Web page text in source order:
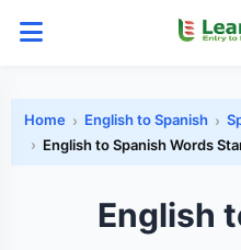
Home English to Spanish
English to Spanish Words
English